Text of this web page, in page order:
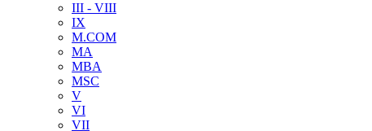
III - VIII
IX
M.COM
MA
MBA
MSC
V
VI
VII